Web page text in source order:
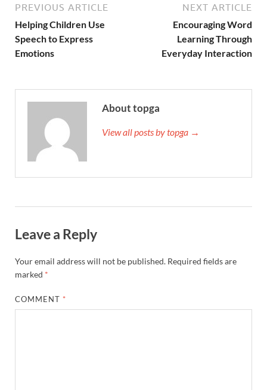
PREVIOUS ARTICLE
Helping Children Use
Speech to Express
Emotions
NEXT ARTICLE
Encouraging Word
Learning Through
Everyday Interaction
About topga
View all posts by topga →
Leave a Reply
Your email address will not be published. Required fields are
marked *
COMMENT *